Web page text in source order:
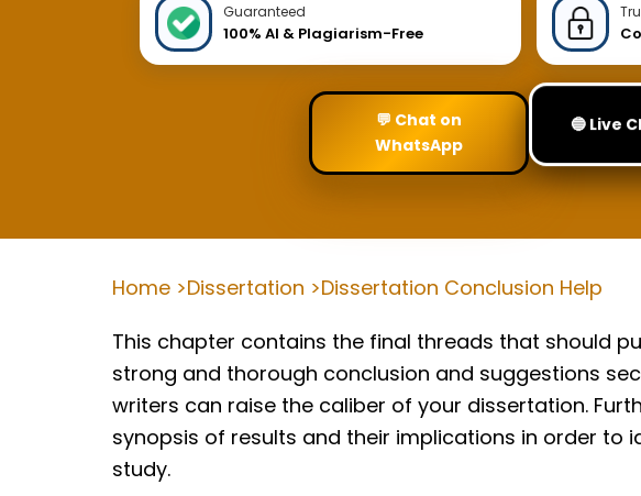
Guaranteed
100% AI & Plagiarism-Free
💬 Chat on
WhatsApp
🔵 Live
Home >Dissertation >Dissertation Conclusion Help
This chapter contains the final threads that should
strong and thorough conclusion and suggestions
writers can raise the caliber of your dissertation.
synopsis of results and their implications in order to
study.